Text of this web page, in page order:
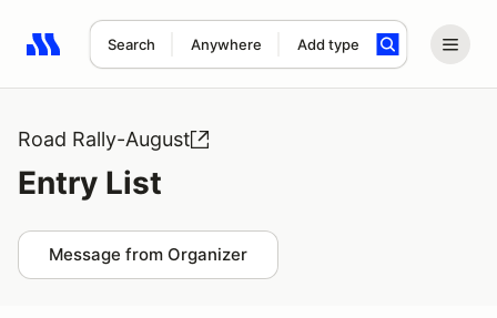
Search Anywhere Add type
Search results: No search term
Road Rally-August
Entry List
Message from Organizer